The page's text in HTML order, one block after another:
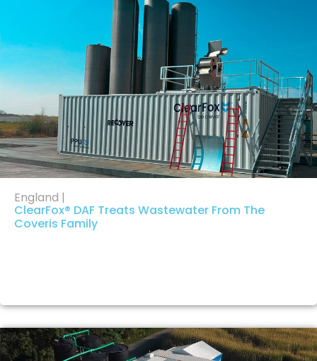
England |
ClearFox® DAF Treats Wastewater From The
Coveris Family